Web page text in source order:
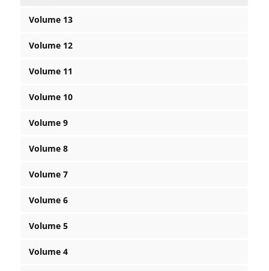
Volume 13
Volume 12
Volume 11
Volume 10
Volume 9
Volume 8
Volume 7
Volume 6
Volume 5
Volume 4